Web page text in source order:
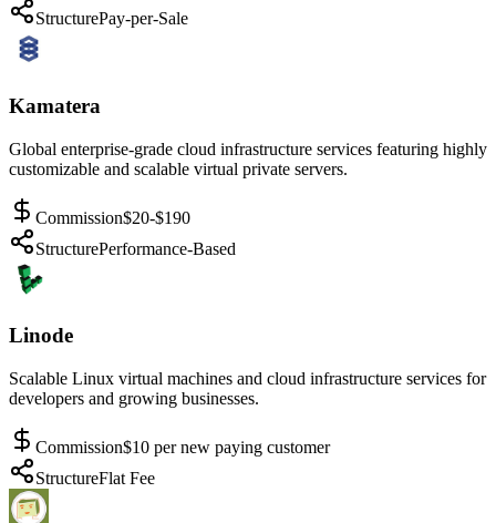
StructurePay-per-Sale
Kamatera
Global enterprise-grade cloud infrastructure services featuring highly
customizable and scalable virtual private servers.
Commission$20-$190
StructurePerformance-Based
Linode
Scalable Linux virtual machines and cloud infrastructure services for
developers and growing businesses.
Commission$10 per new paying customer
StructureFlat Fee